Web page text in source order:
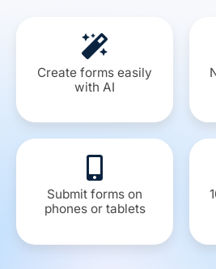
Create forms easily
with AI
Submit forms on
phones or tablets